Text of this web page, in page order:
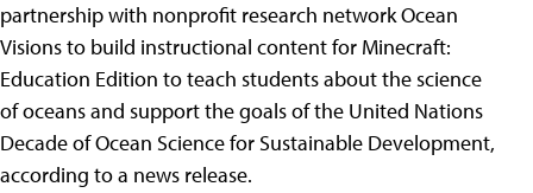
partnership with nonprofit research network Ocean
Visions to build instructional content for Minecraft:
Education Edition to teach students about the science
of oceans and support the goals of the United Nations
Decade of Ocean Science for Sustainable Development,
according to a news release.